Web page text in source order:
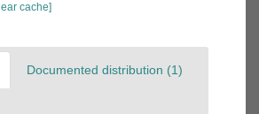
cache]
Documented distribution (1)